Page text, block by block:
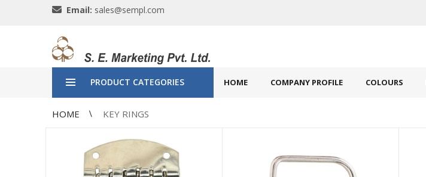
Email: sales@sempl.com
PRODUCT CATEGORIES HOME COMPANY PROFILE COLOURS
HOME KEY RINGS